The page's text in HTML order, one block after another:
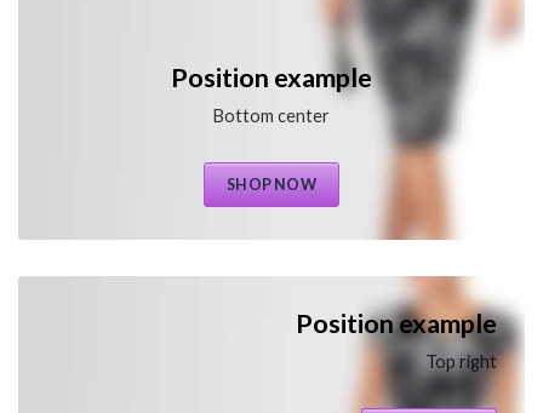
Position example
Bottom center
SHOP NOW
Position example
Top right